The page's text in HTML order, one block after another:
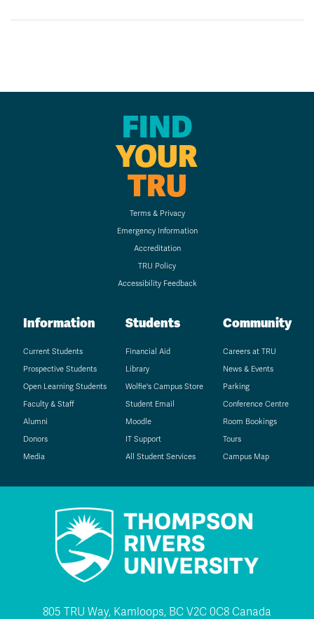
FIND
YOUR
TRU
Terms & Privacy
Emergency Information
Accreditation
TRU Policy
Accessibility Feedback
Information
Current Students
Prospective Students
Open Learning Students
Faculty & Staff
Alumni
Donors
Media
Students
Financial Aid
Library
Wolfie's Campus Store
Student Email
Moodle
IT Support
All Student Services
Community
Careers at TRU
News & Events
Parking
Conference Centre
Room Bookings
Tours
Campus Map
805 TRU Way, Kamloops, BC V2C 0C8 Canada